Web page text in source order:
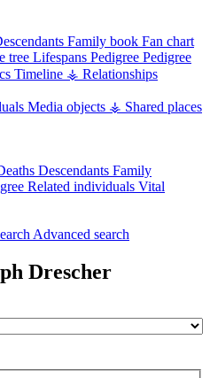
Family book Fan chart
tree Lifespans Pedigree Pedigree
Timeline ⚶ Relationships
Media objects ⚶ Shared places
Descendants Family
Related individuals Vital
Advanced search
Drescher